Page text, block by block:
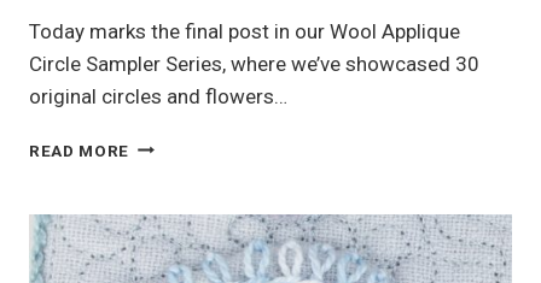
Today marks the final post in our Wool Applique
Circle Sampler Series, where we’ve showcased 30
original circles and flowers…
READ MORE WOOL
SAMPLER